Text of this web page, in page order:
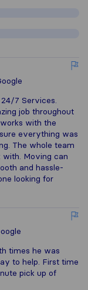
7 Services.
job throughout
with the
everything was
The whole team
with. Moving can
and hassle-
looking for
times he was
to help. First time
pick up of